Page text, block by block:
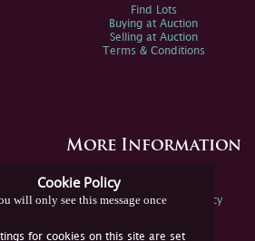
Cookie Policy
will only see this message once
for cookies on this site are set
Find Lots
Buying at Auction
Selling at Auction
Terms & Conditions
More Information
Spink Environmental Policy